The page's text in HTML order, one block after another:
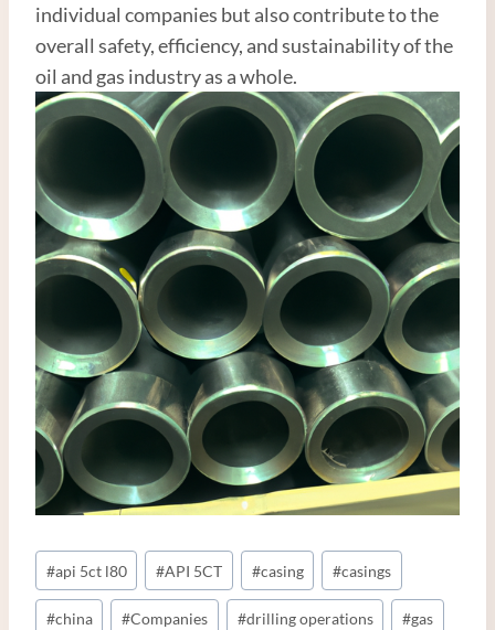
individual companies but also contribute to the
overall safety, efficiency, and sustainability of the
oil and gas industry as a whole.
Post
Tags:
#api 5ct l80 #API 5CT #casing #casings
#china #Companies #drilling operations #gas